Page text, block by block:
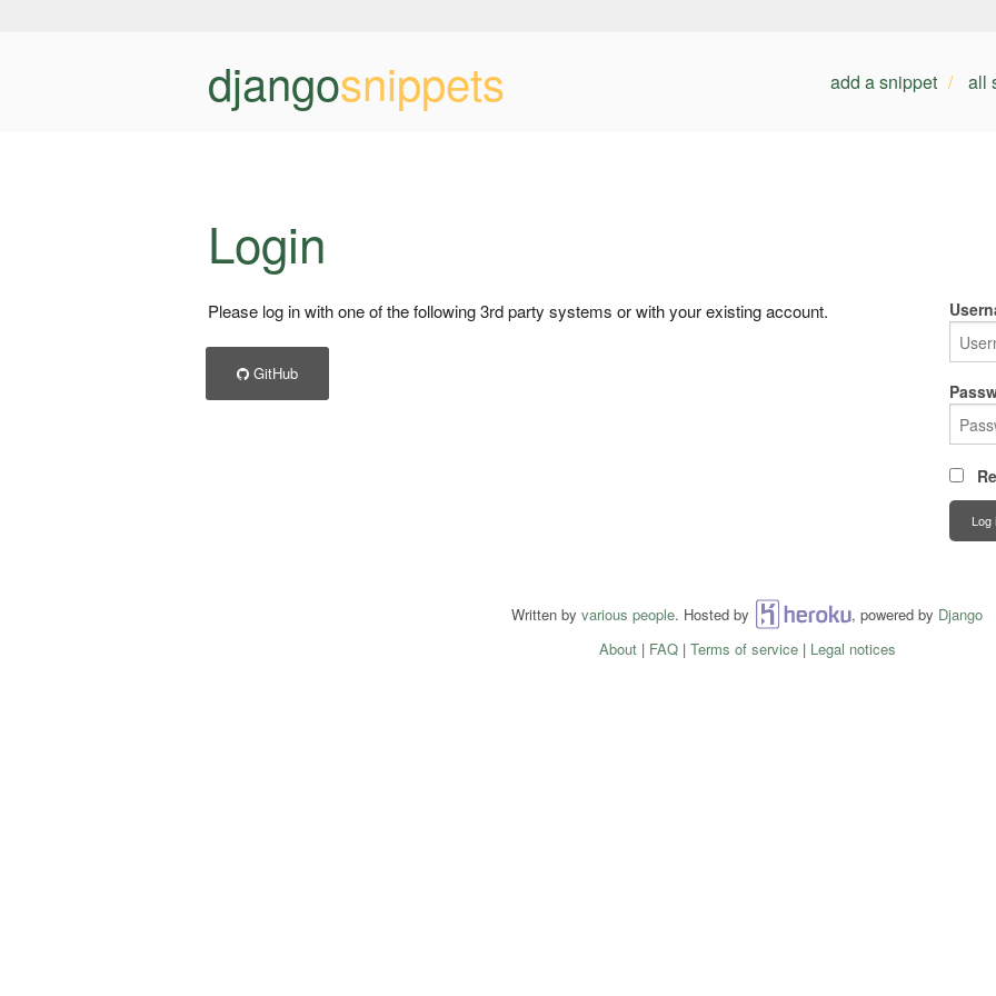
djangosnippets add a snippet all
Login
Please log in with one of the following 3rd party systems or with your existing account.
GitHub
Log
Written by various people. Hosted by Heroku , powered by Django
About| FAQ| Terms of service| Legal notices